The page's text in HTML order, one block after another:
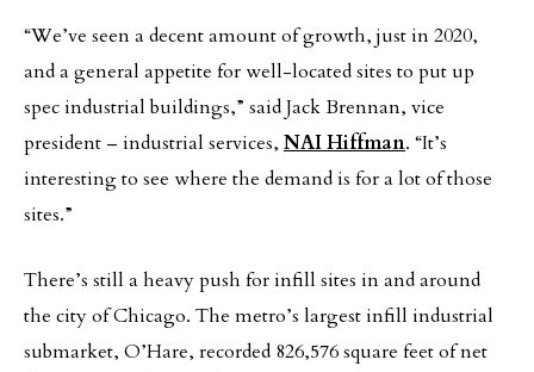
“We’ve seen a decent amount of growth, just in 2020,
and a general appetite for well-located sites to put up
spec industrial buildings,” said Jack Brennan, vice
president – industrial services, NAI Hiffman. “It’s
interesting to see where the demand is for a lot of those
sites.”
There’s still a heavy push for infill sites in and around
the city of Chicago. The metro’s largest infill industrial
submarket, O’Hare, recorded 826,576 square feet of net